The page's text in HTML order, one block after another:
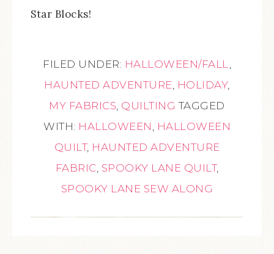
Star Blocks!
FILED UNDER: HALLOWEEN/FALL
HAUNTED ADVENTURE HOLIDAY,
MY FABRICS QUILTING TAGGED
WITH: HALLOWEEN
HALLOWEEN
QUILT, HAUNTED ADVENTURE
FABRIC SPOOKY LANE QUILT,
SPOOKY LANE SEW ALONG